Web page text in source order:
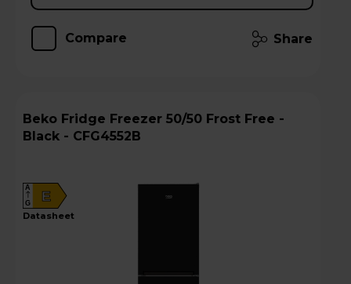
Compare Share
Beko Fridge Freezer 50/50 Frost Free -
Black - CFG4552B
E
A
G
datasheet